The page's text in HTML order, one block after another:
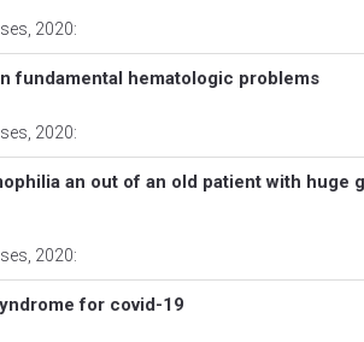
, 2020:
fundamental hematologic problems
, 2020:
an out of an old patient with huge
, 2020:
for covid-19